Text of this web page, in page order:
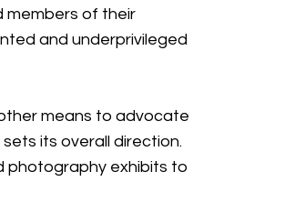
members of their
and underprivileged
means to advocate
its overall direction.
photography exhibits to